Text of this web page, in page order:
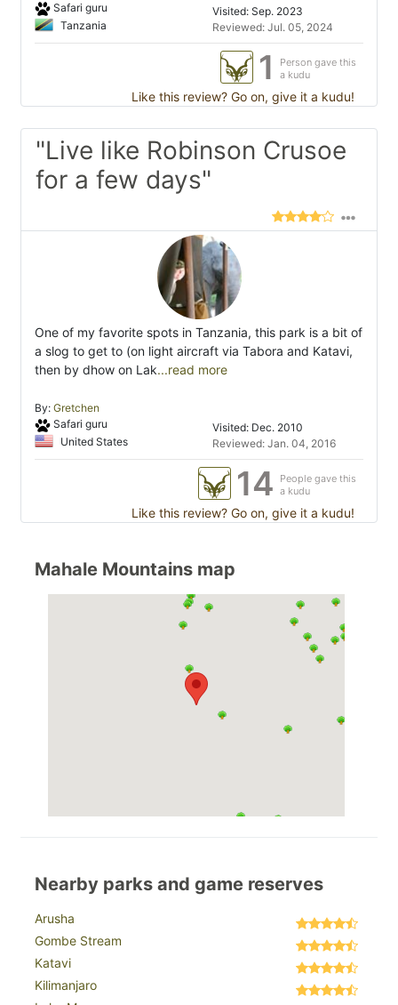
Safari guru
Tanzania
Visited: Sep. 2023
Reviewed: Jul. 05, 2024
1
Person gave this
a kudu
Like this review? Go on, give it a kudu!
"Live like Robinson Crusoe
for a few days"
One of my favorite spots in Tanzania, this park is a bit of
a slog to get to (on light aircraft via Tabora and Katavi,
then by dhow on Lak...read more
By: Gretchen
Safari guru
United States
Visited: Dec. 2010
Reviewed: Jan. 04, 2016
14
People gave this
a kudu
Like this review? Go on, give it a kudu!
Mahale Mountains map
Nearby parks and game reserves
Arusha
Gombe Stream
Katavi
Kilimanjaro